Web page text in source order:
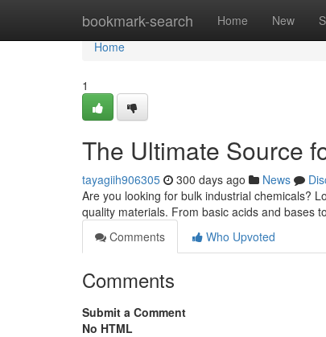
bookmark-search Home New
Home
Home
1
The Ultimate Source
tayagiih906305 300 days ago News
Are you looking for bulk industrial chemicals?
quality materials. From basic acids and bases
Comments
Who Upvoted
Comments
Submit a Comment
No HTML